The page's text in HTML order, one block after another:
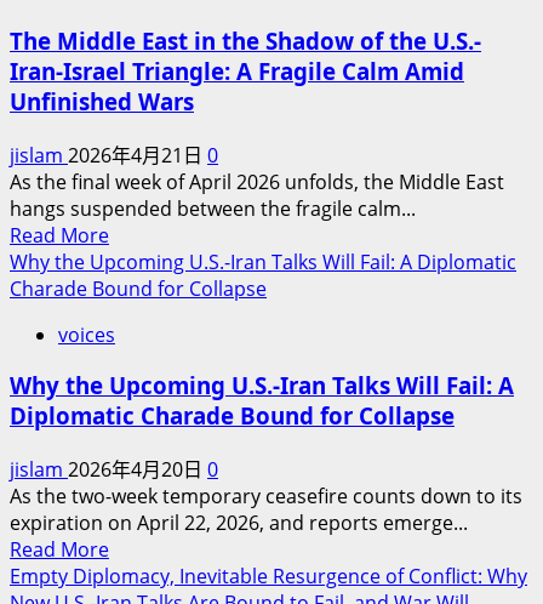
Victory:
Why
a
Scale
U.S.-
Iran
War
Remains
Unlikely
Now)
The Middle East in the Shadow of the U.S.-
Iran-Israel Triangle: A Fragile Calm Amid
Unfinished Wars
jislam 2026年4月21日 0
As the final week of April 2026 unfolds, the Middle East
hangs suspended between the fragile calm...
Read MoreRead
more
about
Middle
in
the
of
the
U.S.-
Iran-
Israel
Why the Upcoming U.S.-Iran Talks Will Fail: A Diplomatic
Charade Bound for Collapse
voices
Why the Upcoming U.S.-Iran Talks Will Fail: A
Diplomatic Charade Bound for Collapse
jislam 2026年4月20日 0
As the two-week temporary ceasefire counts down to its
expiration on April 22, 2026, and reports emerge...
Read MoreRead
more
Empty Diplomacy, Inevitable Resurgence of Conflict: Why